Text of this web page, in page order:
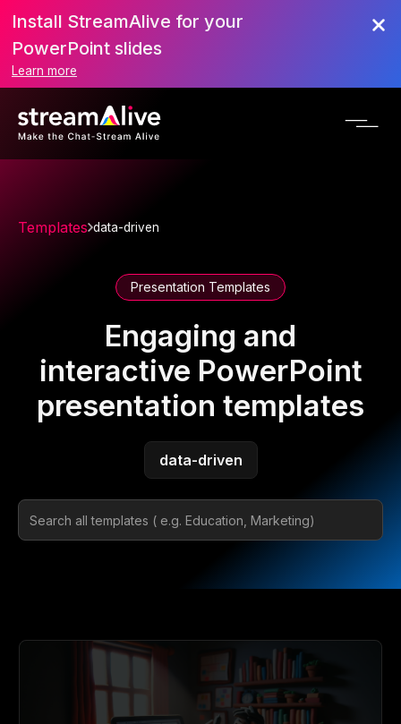
Install StreamAlive for your
PowerPoint slides
Learn more
Templates data-driven
Presentation Templates
Engaging and
interactive PowerPoint
presentation templates
data-driven